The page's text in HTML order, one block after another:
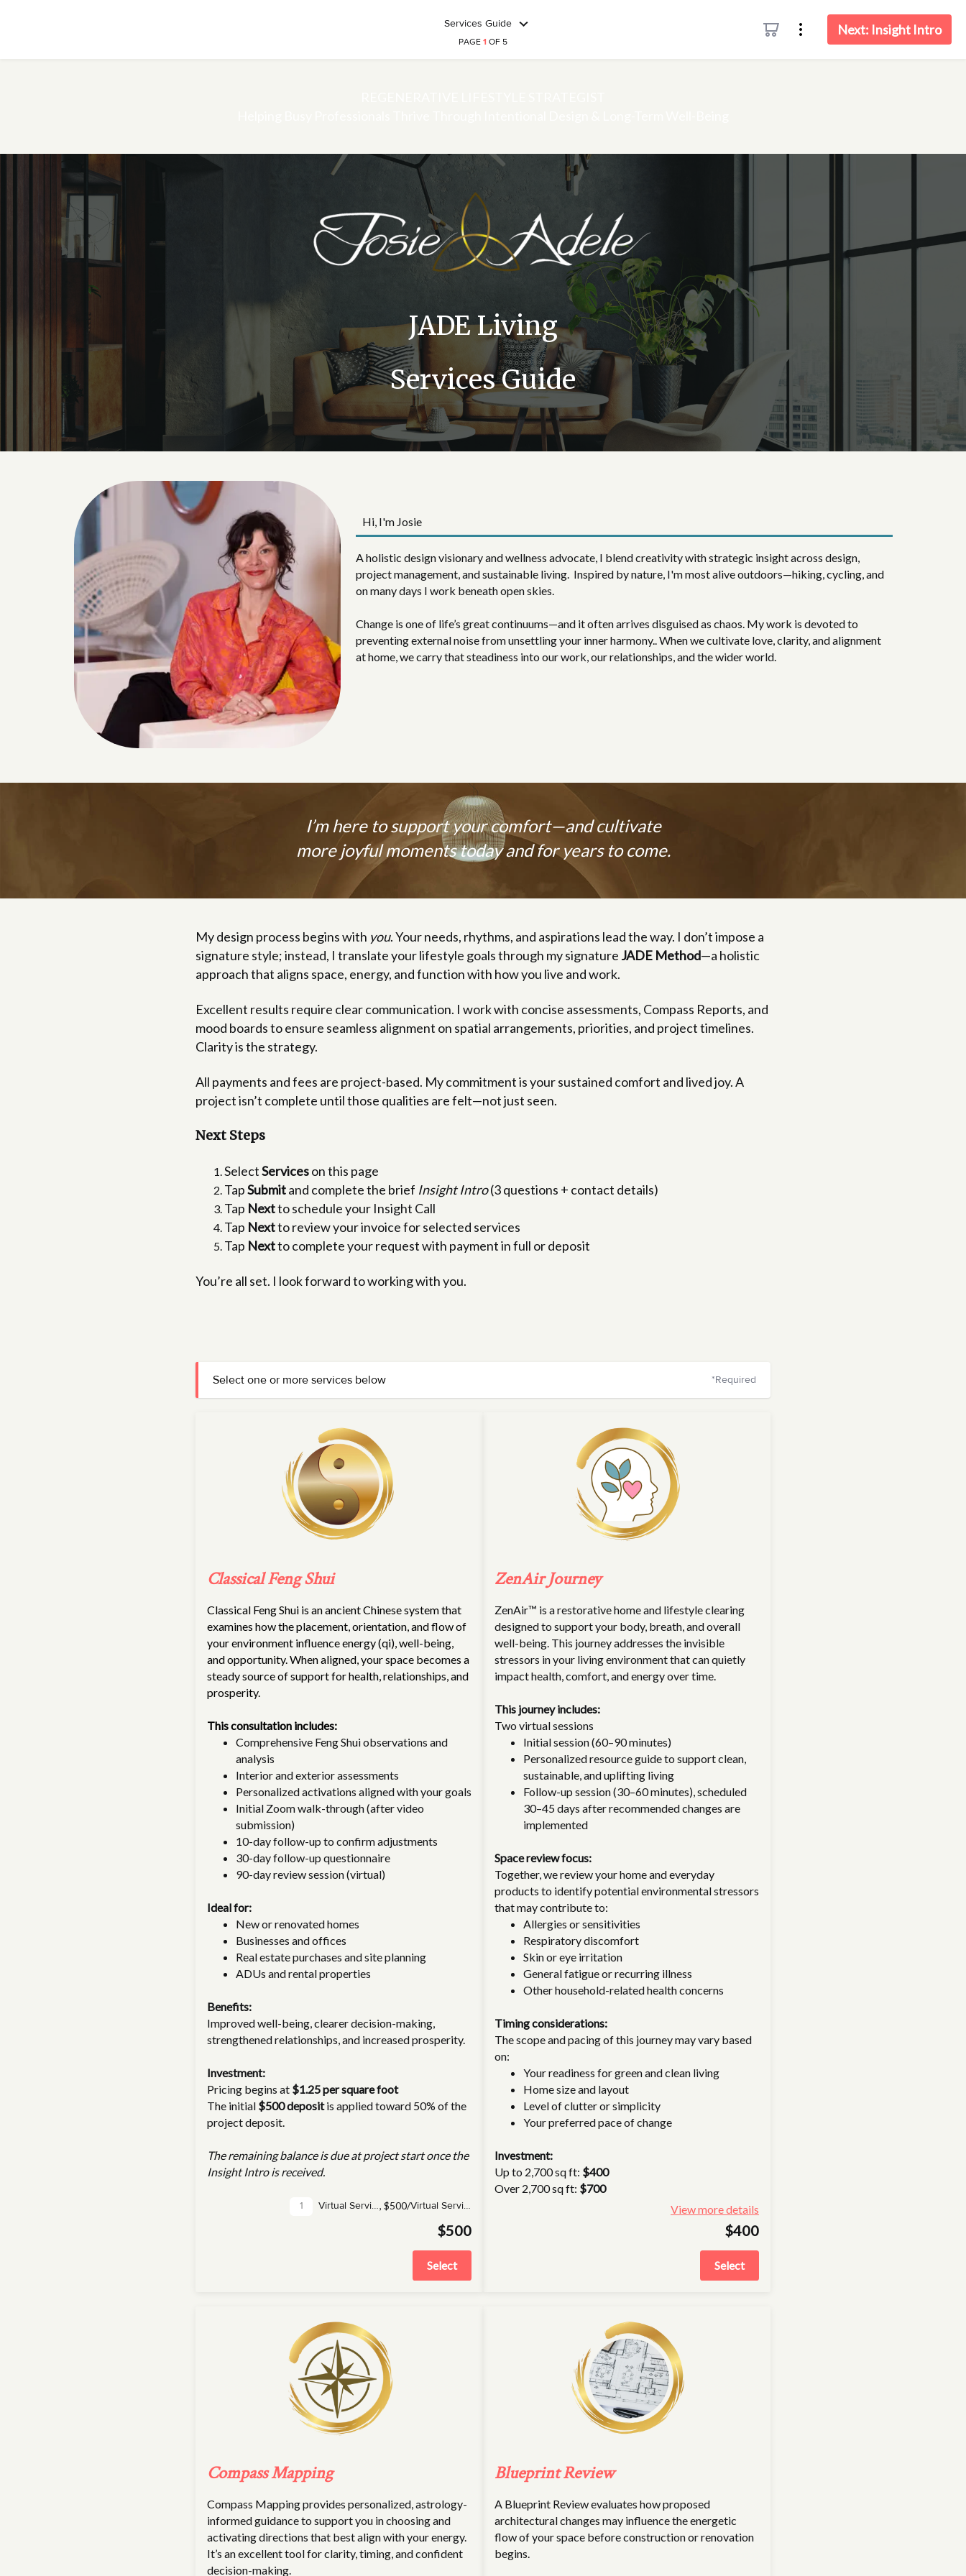
Services Guide
PAGE1 OF 5 menu Next: Insight Intro
JADE Living
Services Guide
Hi, I'm Josie
A holistic design visionary and wellness advocate, I blend creativity with strategic insight across design,
project management, and sustainable living. Inspired by nature, I'm most alive outdoors—hiking, cycling, and
on many days I work beneath open skies.
Change is one of life’s great continuums—and it often arrives disguised as chaos. My work is devoted to
preventing external noise from unsettling your inner harmony.. When we cultivate love, clarity, and alignment
at home, we carry that steadiness into our work, our relationships, and the wider world.
I’m here to support your comfort—and cultivate
more joyful moments today and for years to come.
My design process begins with you. Your needs, rhythms, and aspirations lead the way. I don’t impose a
signature style; instead, I translate your lifestyle goals through my signature JADE Method—a holistic
approach that aligns space, energy, and function with how you live and work.
Excellent results require clear communication. I work with concise assessments, Compass Reports, and
mood boards to ensure seamless alignment on spatial arrangements, priorities, and project timelines.
Clarity is the strategy.
All payments and fees are project-based. My commitment is your sustained comfort and lived joy. A
project isn’t complete until those qualities are felt—not just seen.
Next Steps
SelectServiceson this page
TapSubmitand complete the brief Insight Intro(3 questions + contact details)
Tap Nextto schedule your Insight Call
Tap Nextto review your invoice for selected services
Tap Nextto complete your request with payment in full or deposit
You’re all set. I look forward to working with you.
Select one or more services below *Required
Classical Feng Shui
Classical Feng Shui is an ancient Chinese system that
examines how the placement, orientation, and flow of
your environment influence energy (qi), well-being,
and opportunity. When aligned, your space becomes a
steady source of support for health, relationships, and
prosperity.
This consultation includes:
Comprehensive Feng Shui observations and
analysis
Interior and exterior assessments
Personalized activations aligned with your goals
Initial Zoom walk-through (after video
submission)
10-day follow-up to confirm adjustments
30-day follow-up questionnaire
90-day review session (virtual)
Ideal for:
New or renovated homes
Businesses and offices
Real estate purchases and site planning
ADUs and rental properties
Benefits:
Improved well-being, clearer decision-making,
strengthened relationships, and increased prosperity.
Investment:
Pricing begins at $1.25 per square foot
The initial $500 depositis applied toward 50% of the
project deposit.
The remaining balance is due at project start once the
Insight Intro is received.
Virtual Service(s) $500/ Virtual Service
$500
Select
ZenAir Journey
ZenAir™ is a restorative home and lifestyle clearing
designed to support your body, breath, and overall
well-being. This journey addresses the invisible
stressors in your living environment that can quietly
impact health, comfort, and energy over time.
This journey includes:
Two virtual sessions
Initial session (60–90 minutes)
Personalized resource guide to support clean,
sustainable, and uplifting living
Follow-up session (30–60 minutes), scheduled
30–45 days after recommended changes are
implemented
Space review focus:
Together, we review your home and everyday
products to identify potential environmental stressors
that may contribute to:
Allergies or sensitivities
Respiratory discomfort
Skin or eye irritation
General fatigue or recurring illness
Other household-related health concerns
Timing considerations:
The scope and pacing of this journey may vary based
on:
Your readiness for green and clean living
Home size and layout
Level of clutter or simplicity
Your preferred pace of change
Investment:
Up to 2,700 sq ft: $400
Over 2,700 sq ft: $700
View more details
$400
Select
Compass Mapping
Compass Mapping provides personalized, astrology-
informed guidance to support you in choosing and
activating directions that best align with your energy.
It’s an excellent tool for clarity, timing, and confident
decision-making.
Blueprint Review
A Blueprint Review evaluates how proposed
architectural changes may influence the energetic
flow of your space before construction or renovation
begins.